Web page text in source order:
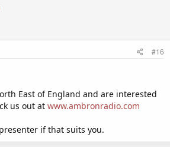
#16
East of England and are interested
us out at www.ambronradio.com
if that suits you.